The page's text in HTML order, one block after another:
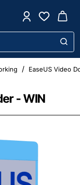
- WIN
EaseUS Video